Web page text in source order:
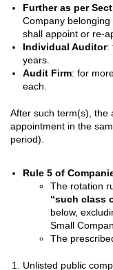
Further as per
Company
shall appoint or re-
Individual Auditor:
years.
Audit Firm: for
each.
After such term(s), the
appointment in the
period).
Rule 5 of
The rotation
“such class
below,
Small
The
Unlisted public